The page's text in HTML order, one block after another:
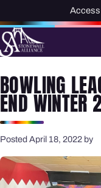
Access
BOWLING
END WINTER
Posted April 18, 2022 by